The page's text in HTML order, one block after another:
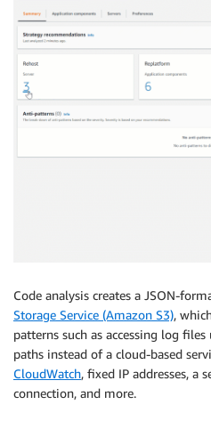
Code analysis creates a JSON-
Storage Service (Amazon S3),
patterns such as accessing log
paths instead of a cloud-based
CloudWatch, fixed IP addresses, a
connection, and more.